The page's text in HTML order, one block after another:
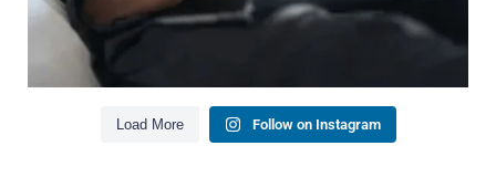
Read the full article through the link in our bio!
Aug 3
1
0
Load More
Follow on Instagram